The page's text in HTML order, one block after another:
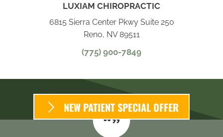
LUXIAM CHIROPRACTIC
6815 Sierra Center Pkwy Suite 250
Reno, NV 89511
(775) 900-7849
NEW PATIENT SPECIAL OFFER